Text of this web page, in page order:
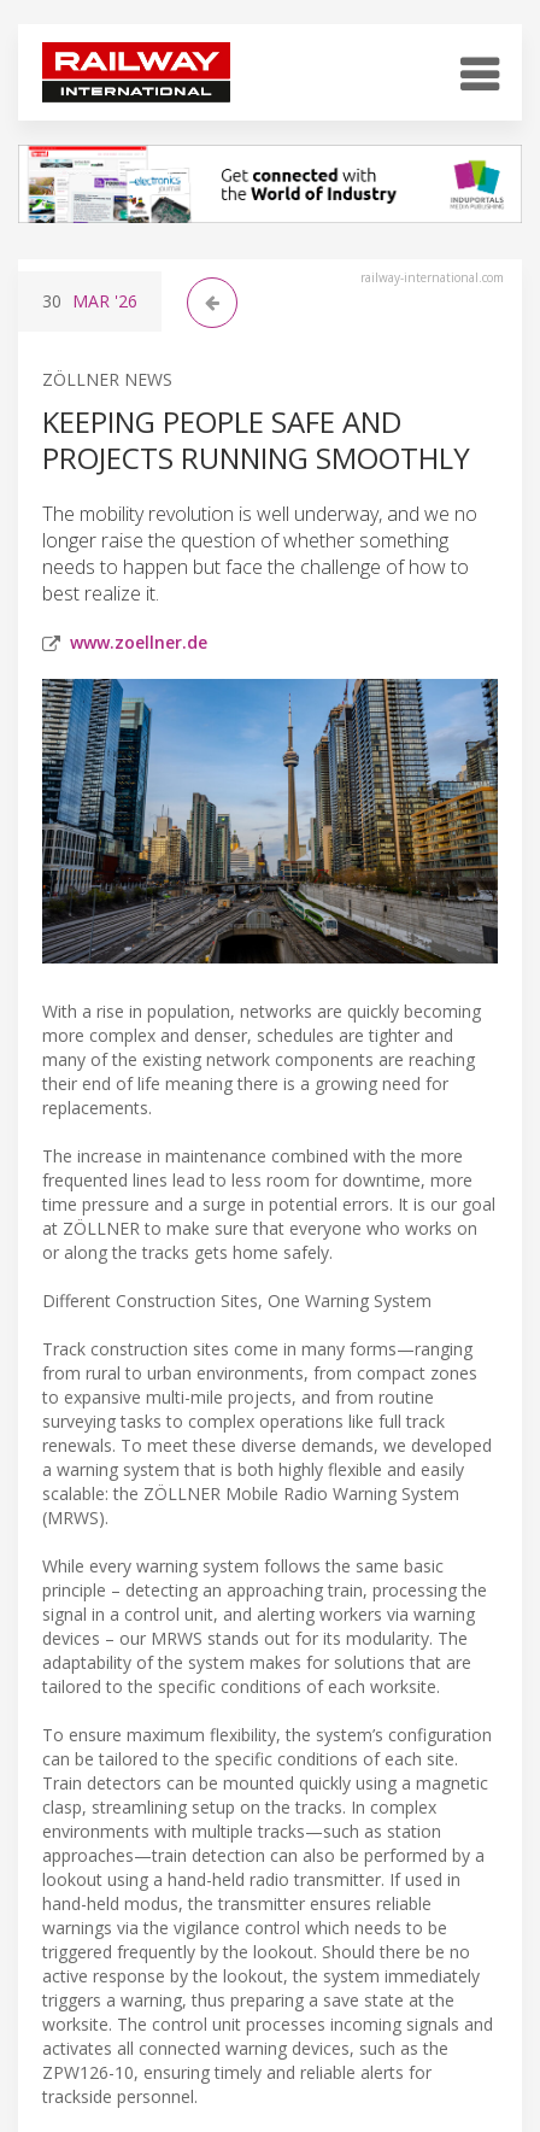
railway-international.com
30 MAR '26
ZÖLLNER NEWS
KEEPING PEOPLE SAFE AND
PROJECTS RUNNING SMOOTHLY
The mobility revolution is well underway, and we no
longer raise the question of whether something
needs to happen but face the challenge of how to
best realize it.
www.zoellner.de
With a rise in population, networks are quickly becoming
more complex and denser, schedules are tighter and
many of the existing network components are reaching
their end of life meaning there is a growing need for
replacements.
The increase in maintenance combined with the more
frequented lines lead to less room for downtime, more
time pressure and a surge in potential errors. It is our goal
at ZÖLLNER to make sure that everyone who works on
or along the tracks gets home safely.
Different Construction Sites, One Warning System
Track construction sites come in many forms—ranging
from rural to urban environments, from compact zones
to expansive multi-mile projects, and from routine
surveying tasks to complex operations like full track
renewals. To meet these diverse demands, we developed
a warning system that is both highly flexible and easily
scalable: the ZÖLLNER Mobile Radio Warning System
(MRWS).
While every warning system follows the same basic
principle – detecting an approaching train, processing the
signal in a control unit, and alerting workers via warning
devices – our MRWS stands out for its modularity. The
adaptability of the system makes for solutions that are
tailored to the specific conditions of each worksite.
To ensure maximum flexibility, the system’s configuration
can be tailored to the specific conditions of each site.
Train detectors can be mounted quickly using a magnetic
clasp, streamlining setup on the tracks. In complex
environments with multiple tracks—such as station
approaches—train detection can also be performed by a
lookout using a hand-held radio transmitter. If used in
hand-held modus, the transmitter ensures reliable
warnings via the vigilance control which needs to be
triggered frequently by the lookout. Should there be no
active response by the lookout, the system immediately
triggers a warning, thus preparing a save state at the
worksite. The control unit processes incoming signals and
activates all connected warning devices, such as the
ZPW126-10, ensuring timely and reliable alerts for
trackside personnel.